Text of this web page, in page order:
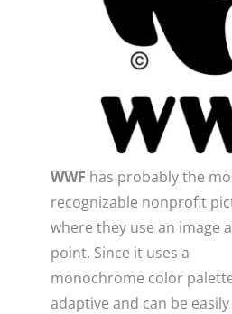
WWF has probably the
recognizable nonprofit
where they use an image
point. Since it uses a
monochrome color
adaptive and can be